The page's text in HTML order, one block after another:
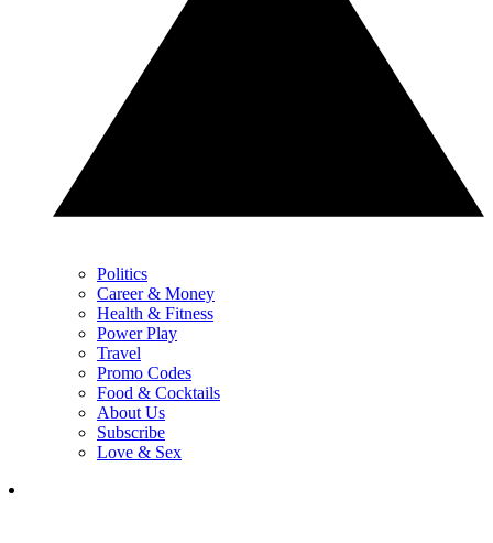
Politics
Career & Money
Health & Fitness
Power Play
Travel
Promo Codes
Food & Cocktails
About Us
Subscribe
Love & Sex